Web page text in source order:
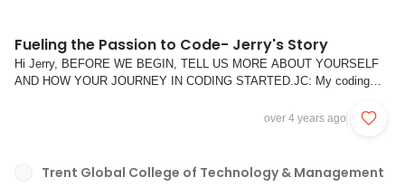
Fueling the Passion to Code- Jerry's Story
Hi Jerry, BEFORE WE BEGIN, TELL US MORE ABOUT YOURSELF
AND HOW YOUR JOURNEY IN CODING STARTED.JC: My coding
undergraduate, I got rejected for an internship opportunity within a bank
over 4 years ago
Trent Global College of Technology & Management